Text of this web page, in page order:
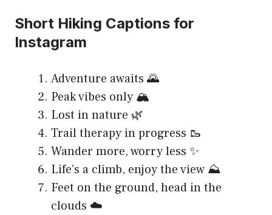
Short Hiking Captions for
Instagram
Adventure awaits 🌄
Peak vibes only 🏔️
Lost in nature 🌿
Trail therapy in progress 🥾
Wander more, worry less ✨
Life’s a climb, enjoy the view ⛰️
Feet on the ground, head in the
clouds ☁️